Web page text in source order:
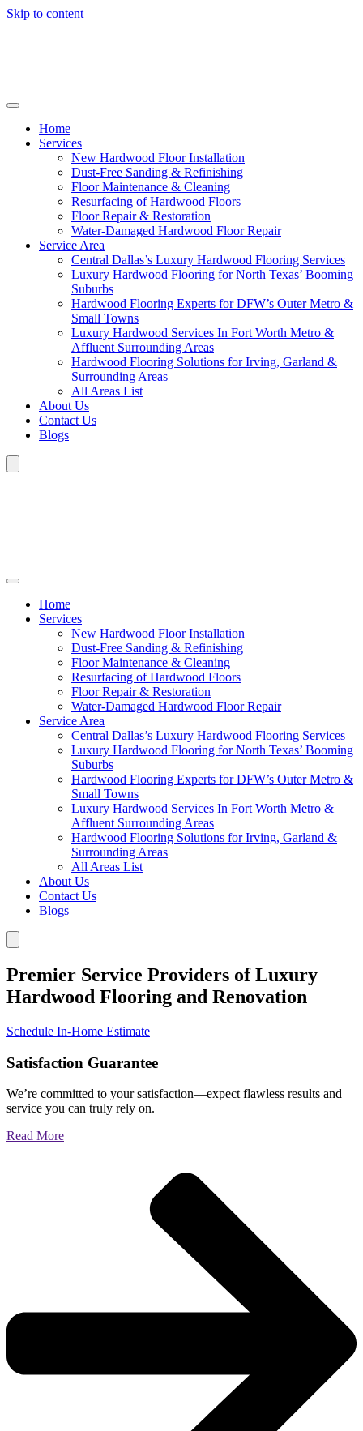
Skip to content
Home
Services
New Hardwood Floor Installation
Dust-Free Sanding & Refinishing
Floor Maintenance & Cleaning
Resurfacing of Hardwood Floors
Floor Repair & Restoration
Water-Damaged Hardwood Floor Repair
Service Area
Central Dallas’s Luxury Hardwood Flooring Services
Luxury Hardwood Flooring for North Texas’ Booming
Suburbs
Hardwood Flooring Experts for DFW’s Outer Metro &
Small Towns
Luxury Hardwood Services In Fort Worth Metro &
Affluent Surrounding Areas
Hardwood Flooring Solutions for Irving, Garland &
Surrounding Areas
All Areas List
About Us
Contact Us
Blogs
Home
Services
New Hardwood Floor Installation
Dust-Free Sanding & Refinishing
Floor Maintenance & Cleaning
Resurfacing of Hardwood Floors
Floor Repair & Restoration
Water-Damaged Hardwood Floor Repair
Service Area
Central Dallas’s Luxury Hardwood Flooring Services
Luxury Hardwood Flooring for North Texas’ Booming
Suburbs
Hardwood Flooring Experts for DFW’s Outer Metro &
Small Towns
Luxury Hardwood Services In Fort Worth Metro &
Affluent Surrounding Areas
Hardwood Flooring Solutions for Irving, Garland &
Surrounding Areas
All Areas List
About Us
Contact Us
Blogs
Premier Service Providers of Luxury
Hardwood Flooring and Renovation
Schedule In-Home Estimate
Satisfaction Guarantee
We’re committed to your satisfaction—expect flawless results and
service you can truly rely on.
Read More